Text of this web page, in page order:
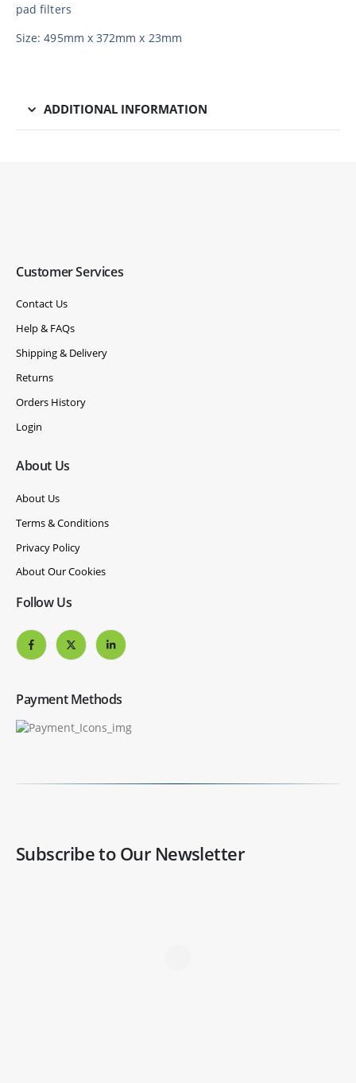
pad filters
Size: 495mm x 372mm x 23mm
ADDITIONAL INFORMATION
Customer Services
Contact Us
Help & FAQs
Shipping & Delivery
Returns
Orders History
Login
About Us
About Us
Terms & Conditions
Privacy Policy
About Our Cookies
Follow Us
Payment Methods
Subscribe to Our Newsletter